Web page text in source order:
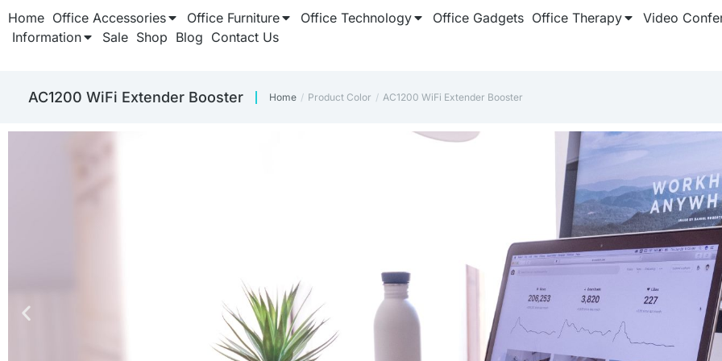
Home Office Accessories Office Furniture Office Technology Office Gadgets Office Therapy Video
Information
Sale Shop Blog Contact Us
AC1200 WiFi Extender Booster You are here:
Home Product Color AC1200 WiFi Extender Booster